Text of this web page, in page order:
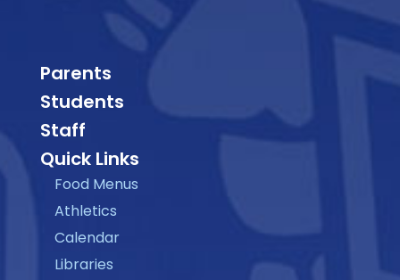
Parents
Students
Staff
Quick Links
Food Menus
Athletics
Calendar
Libraries